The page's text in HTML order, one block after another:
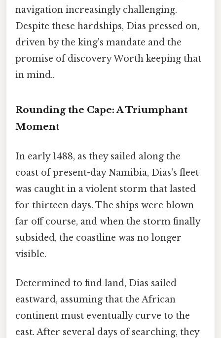
navigation increasingly challenging.
Despite these hardships, Dias pressed on,
driven by the king's mandate and the
promise of discovery Worth keeping that
in mind..
Rounding the Cape: A Triumphant
Moment
In early 1488, as they sailed along the
coast of present-day Namibia, Dias's fleet
was caught in a violent storm that lasted
for thirteen days. The ships were blown
far off course, and when the storm finally
subsided, the coastline was no longer
visible.
Determined to find land, Dias sailed
eastward, assuming that the African
continent must eventually curve to the
east. After several days of searching, they